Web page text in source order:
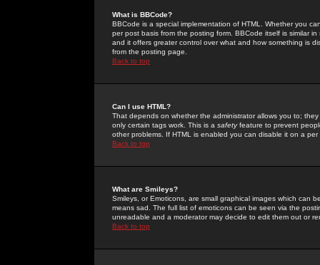
What is BBCode?
BBCode is a special implementation of HTML. Whether you
per post basis from the posting form. BBCode itself is similar
and it offers greater control over what and how something is
from the posting page.
Back to top
Can I use HTML?
That depends on whether the administrator allows you to;
only certain tags work. This is a safetyfeature to prevent
other problems. If HTML is enabled you can disable it on a
Back to top
What are Smileys?
Smileys, or Emoticons, are small graphical images which can
means sad. The full list of emoticons can be seen via the
unreadable and a moderator may decide to edit them out or
Back to top